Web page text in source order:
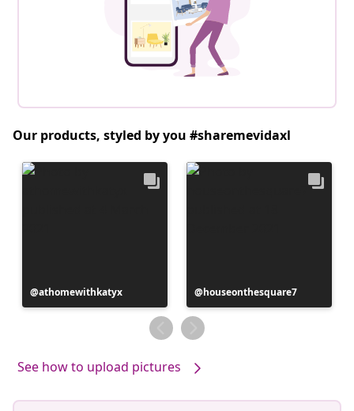
Our products, styled by you #sharemevidaxl
Post
published
athomewithkatyx
Post
published
by
houseonthesquare7
See how to upload pictures